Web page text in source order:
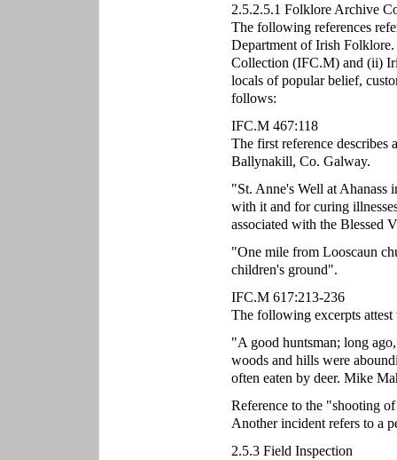
2.5.2.5.1 Folklore Archive
The following references
Department of Irish
Collection (IFC.M) and (ii)
locals of popular belief,
follows:
IFC.M 467:118
The first reference
Ballynakill, Co. Galway.
"St. Anne's Well at Ahanass
with it and for curing
associated with the Blessed
"One mile from Looscaun
children's ground".
IFC.M 617:213-236
The following excerpts attest
"A good huntsman; long
woods and hills were
often eaten by deer. Mike
Reference to the "shooting
Another incident refers to a
2.5.3 Field Inspection